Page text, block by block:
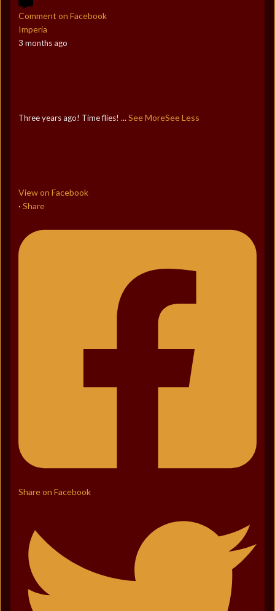
Comment on Facebook
Imperia
3 months ago
Three years ago! Time flies! ... See MoreSee Less
View on Facebook
· Share
Share on Facebook